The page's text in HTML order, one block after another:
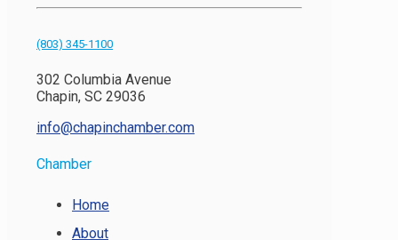
(803) 345-1100
302 Columbia Avenue
Chapin, SC 29036
info@chapinchamber.com
Chamber
Home
About